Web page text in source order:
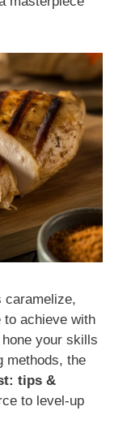
caramelize,
achieve with
your skills
methods, the
tips &
to level-up